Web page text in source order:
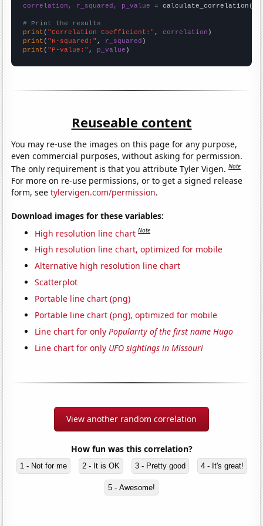
correlation, r_squared, p_value = calculate_correlation(
# Print the results
print ( "Correlation Coefficient:" , correlation
print ( "R-squared:" , r_squared
print ( "P-value:" , p_value )
Reuseable content
You may re-use the images on this page for any purpose,
even commercial purposes, without asking for permission.
The only requirement is that you attribute Tyler Vigen.Note
For more on re-use permissions, or to get a signed release
form, seetylervigen.com/permission.
Download images for these variables:
High resolution line chart Note
High resolution line chart, optimized for mobile
Alternative high resolution line chart
Scatterplot
Portable line chart (png)
Portable line chart (png), optimized for mobile
Line chart for onlyPopularity of the first name Hugo
Line chart for only UFO sightings in Missouri
View another random correlation
How fun was this correlation?
1 - Not for me 2 - It is OK 3 - Pretty good 4 - It's great!
5 - Awesome!